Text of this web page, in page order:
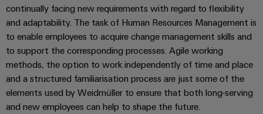
power
The
future
for
proven
energy
generation
Transmission
Services
Industrial
Service
Platform
easyConnect
continually facing new requirements with regard to flexibility
and adaptability. The task of Human Resources Management is
to enable employees to acquire change management skills and
to support the corresponding processes. Agile working
methods, the option to work independently of time and place
and a structured familiarisation process are just some of the
elements used by Weidmüller to ensure that both long-serving
and new employees can help to shape the future.